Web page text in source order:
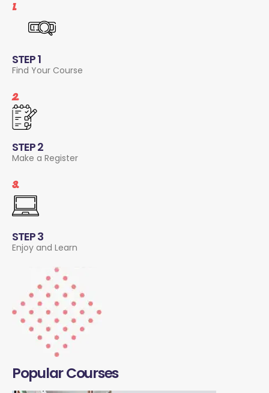
1.
STEP 1
Find Your Course
2.
STEP 2
Make a Register
3.
STEP 3
Enjoy and Learn
Popular Courses